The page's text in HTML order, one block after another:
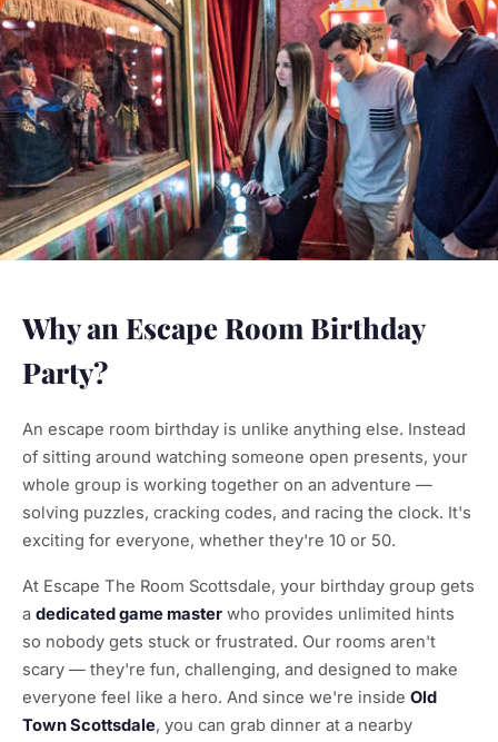
Why an Escape Room Birthday
Party?
An escape room birthday is unlike anything else. Instead
of sitting around watching someone open presents, your
whole group is working together on an adventure —
solving puzzles, cracking codes, and racing the clock. It's
exciting for everyone, whether they're 10 or 50.
At Escape The Room Scottsdale, your birthday group gets
a dedicated game master who provides unlimited hints
so nobody gets stuck or frustrated. Our rooms aren't
scary — they're fun, challenging, and designed to make
everyone feel like a hero. And since we're inside Old
Town Scottsdale, you can grab dinner at a nearby